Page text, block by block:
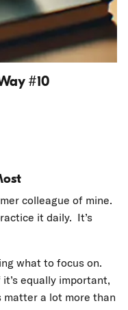
#10
colleague of mine.
it daily. It’s
what to focus on.
equally important,
matter a lot more than